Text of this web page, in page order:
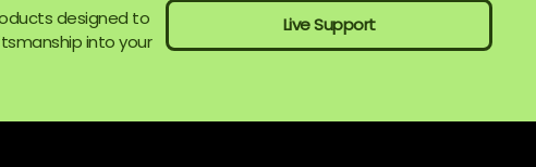
designed to
into your
Live Support